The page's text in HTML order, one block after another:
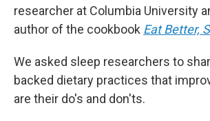
researcher at Columbia University
author of the cookbook Eat Better,
We asked sleep researchers to
backed dietary practices that
are their do's and don'ts.